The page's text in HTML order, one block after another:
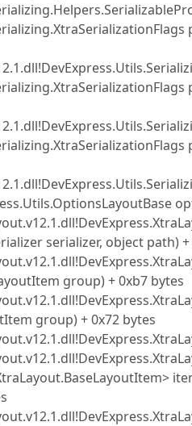
serializer, object path)
group) + 0xb7 bytes
group) + 0x72 bytes